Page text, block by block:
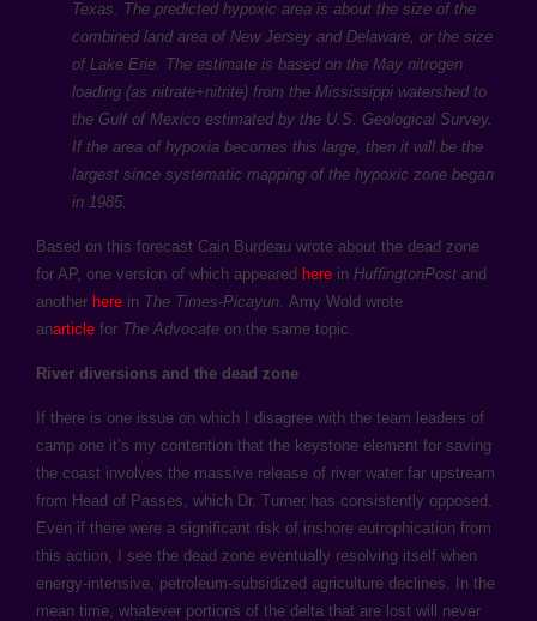
Texas. The predicted hypoxic area is about the size of the
combined land area of New Jersey and Delaware, or the size
of Lake Erie. The estimate is based on the May nitrogen
loading (as nitrate+nitrite) from the Mississippi watershed to
the Gulf of Mexico estimated by the U.S. Geological Survey.
If the area of hypoxia becomes this large, then it will be the
largest since systematic mapping of the hypoxic zone began
in 1985.
Based on this forecast Cain Burdeau wrote about the dead zone
for AP, one version of which appeared here in HuffingtonPost and
another here in The Times-Picayun . Amy Wold wrote
anarticle for The Advocate on the same topic.
River diversions and the dead zone
If there is one issue on which I disagree with the team leaders of
camp one it’s my contention that the keystone element for saving
the coast involves the massive release of river water far upstream
from Head of Passes, which Dr. Turner has consistently opposed.
Even if there were a significant risk of inshore eutrophication from
this action, I see the dead zone eventually resolving itself when
energy-intensive, petroleum-subsidized agriculture declines. In the
mean time, whatever portions of the delta that are lost will never